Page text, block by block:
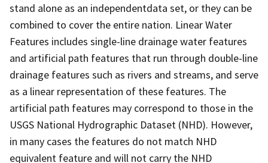
stand alone as an independentdata set, or they can be
combined to cover the entire nation. Linear Water
Features includes single-line drainage water features
and artificial path features that run through double-line
drainage features such as rivers and streams, and serve
as a linear representation of these features. The
artificial path features may correspond to those in the
USGS National Hydrographic Dataset (NHD). However,
in many cases the features do not match NHD
equivalent feature and will not carry the NHD